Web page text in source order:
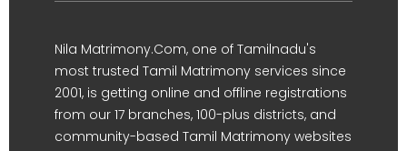
Nila Matrimony.Com, one of Tamilnadu's
most trusted Tamil Matrimony services since
2001, is getting online and offline registrations
from our 17 branches, 100-plus districts, and
community-based Tamil Matrimony websites